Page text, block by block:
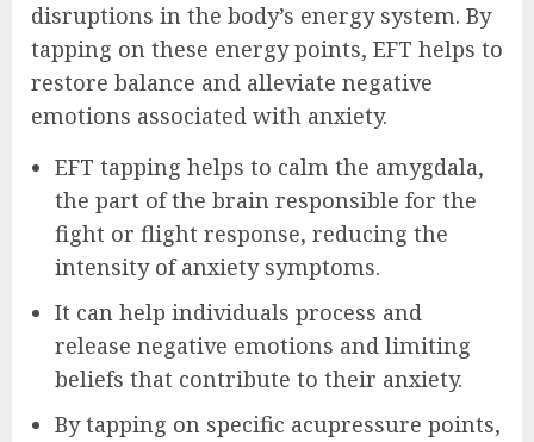
disruptions in the body’s energy system. By
tapping on these energy points, EFT helps to
restore balance and alleviate negative
emotions associated with anxiety.
EFT tapping helps to calm the amygdala,
the part of the brain responsible for the
fight or flight response, reducing the
intensity of anxiety symptoms.
It can help individuals process and
release negative emotions and limiting
beliefs that contribute to their anxiety.
By tapping on specific acupressure points,